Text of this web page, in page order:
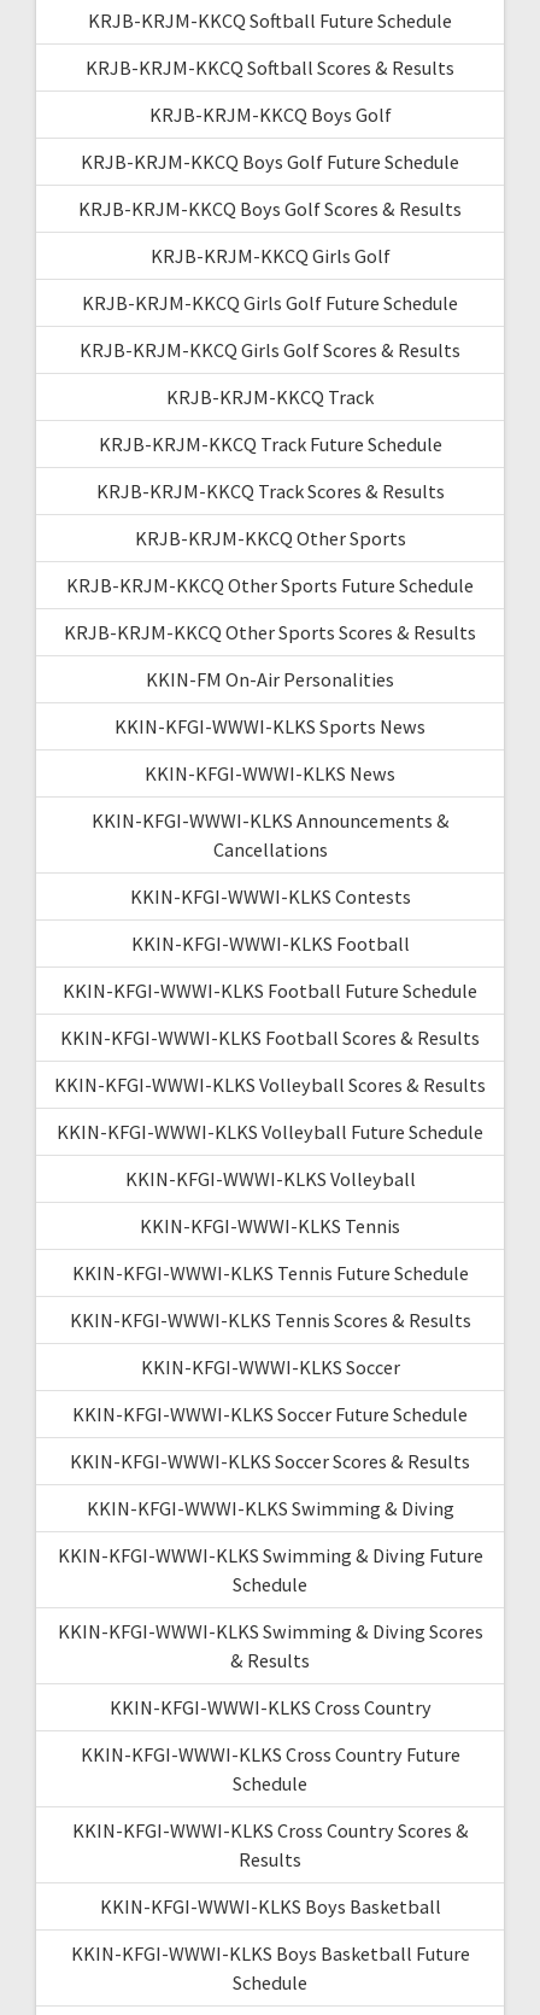
KRJB-KRJM-KKCQ Softball Future Schedule
KRJB-KRJM-KKCQ Softball Scores & Results
KRJB-KRJM-KKCQ Boys Golf
KRJB-KRJM-KKCQ Boys Golf Future Schedule
KRJB-KRJM-KKCQ Boys Golf Scores & Results
KRJB-KRJM-KKCQ Girls Golf
KRJB-KRJM-KKCQ Girls Golf Future Schedule
KRJB-KRJM-KKCQ Girls Golf Scores & Results
KRJB-KRJM-KKCQ Track
KRJB-KRJM-KKCQ Track Future Schedule
KRJB-KRJM-KKCQ Track Scores & Results
KRJB-KRJM-KKCQ Other Sports
KRJB-KRJM-KKCQ Other Sports Future Schedule
KRJB-KRJM-KKCQ Other Sports Scores & Results
KKIN-FM On-Air Personalities
KKIN-KFGI-WWWI-KLKS Sports News
KKIN-KFGI-WWWI-KLKS News
KKIN-KFGI-WWWI-KLKS Announcements &
Cancellations
KKIN-KFGI-WWWI-KLKS Contests
KKIN-KFGI-WWWI-KLKS Football
KKIN-KFGI-WWWI-KLKS Football Future Schedule
KKIN-KFGI-WWWI-KLKS Football Scores & Results
KKIN-KFGI-WWWI-KLKS Volleyball Scores & Results
KKIN-KFGI-WWWI-KLKS Volleyball Future Schedule
KKIN-KFGI-WWWI-KLKS Volleyball
KKIN-KFGI-WWWI-KLKS Tennis
KKIN-KFGI-WWWI-KLKS Tennis Future Schedule
KKIN-KFGI-WWWI-KLKS Tennis Scores & Results
KKIN-KFGI-WWWI-KLKS Soccer
KKIN-KFGI-WWWI-KLKS Soccer Future Schedule
KKIN-KFGI-WWWI-KLKS Soccer Scores & Results
KKIN-KFGI-WWWI-KLKS Swimming & Diving
KKIN-KFGI-WWWI-KLKS Swimming & Diving Future
Schedule
KKIN-KFGI-WWWI-KLKS Swimming & Diving Scores
& Results
KKIN-KFGI-WWWI-KLKS Cross Country
KKIN-KFGI-WWWI-KLKS Cross Country Future
Schedule
KKIN-KFGI-WWWI-KLKS Cross Country Scores &
Results
KKIN-KFGI-WWWI-KLKS Boys Basketball
KKIN-KFGI-WWWI-KLKS Boys Basketball Future
Schedule